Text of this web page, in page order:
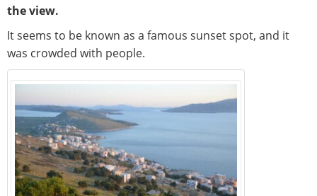
the view.
It seems to be known as a famous sunset spot, and it
was crowded with people.